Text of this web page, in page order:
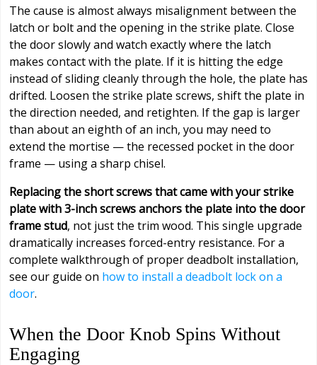
The cause is almost always misalignment between the
latch or bolt and the opening in the strike plate. Close
the door slowly and watch exactly where the latch
makes contact with the plate. If it is hitting the edge
instead of sliding cleanly through the hole, the plate has
drifted. Loosen the strike plate screws, shift the plate in
the direction needed, and retighten. If the gap is larger
than about an eighth of an inch, you may need to
extend the mortise — the recessed pocket in the door
frame — using a sharp chisel.
Replacing the short screws that came with your strike
plate with 3-inch screws anchors the plate into the door
frame stud, not just the trim wood. This single upgrade
dramatically increases forced-entry resistance. For a
complete walkthrough of proper deadbolt installation,
see our guide on how to install a deadbolt lock on a
door.
When the Door Knob Spins Without
Engaging